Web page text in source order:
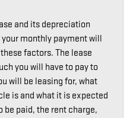
and its depreciation
monthly payment will
factors. The lease
you will have to pay to
will be leasing for, what
is and what it is expected
be paid, the rent charge,